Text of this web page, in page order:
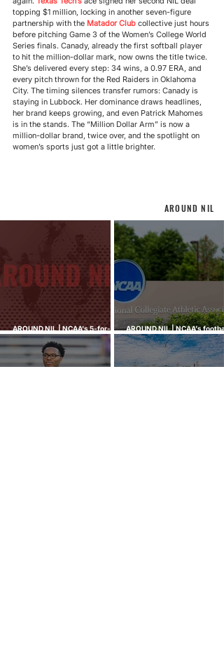
topping $1 million, locking in another seven-figure
partnership with the Matador Club collective just hours
before pitching Game 3 of the Women’s College World
Series finals. Canady, already the first softball player
to hit the million-dollar mark, now owns the title twice.
She’s delivered every step: 34 wins, a 0.97 ERA, and
every pitch thrown for the Red Raiders in Oklahoma
City. The timing silences transfer rumors: Canady is
staying in Lubbock. Her dominance draws headlines,
her brand keeps growing, and even Patrick Mahomes
is in the stands. The “Million Dollar Arm” is now a
million-dollar brand, twice over, and the spotlight on
women’s sports just got a little brighter.
AROUND NIL
AROUND NIL | NCAA's 5-for-5
rule attracts lawsuits it was
built to stop
AROUND NIL | NCAA's
ghost transfer crackdown just
hit every sport